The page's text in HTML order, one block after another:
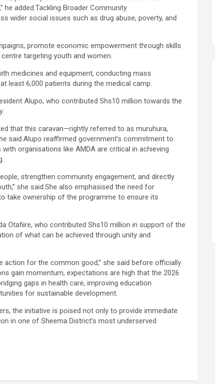
added.Tackling Broader Community
wider social issues such as drug abuse, poverty, and
promote economic empowerment through skills
targeting youth and women.
medicines and equipment, conducting mass
least 6,000 patients during the medical camp.
Alupo, who contributed Shs10 million towards the
that this caravan—rightly referred to as muruhura,
said.Alupo reaffirmed government’s commitment to
organisations like AMDA are critical in achieving
strengthen community engagement, and directly
she said.She also emphasised the need for
take ownership of the programme to ensure its
Otafiire, who contributed Shs10 million in support of the
of what can be achieved through unity and
for the common good,” she said before officially
gain momentum, expectations are high that the 2026
gaps in health care, improving education
for sustainable development.
the initiative is poised not only to provide immediate
in one of Sheema District’s most underserved